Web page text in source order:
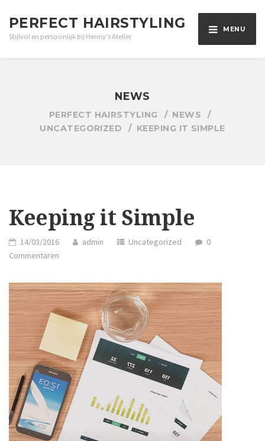
PERFECT HAIRSTYLING
Stijlvol en persoonlijk bij Henny's Atelier
MENU
NEWS
PERFECT HAIRSTYLING
NEWS
UNCATEGORIZED
KEEPING IT SIMPLE
Keeping it Simple
14/03/2016 admin Uncategorized
0
Commentaren